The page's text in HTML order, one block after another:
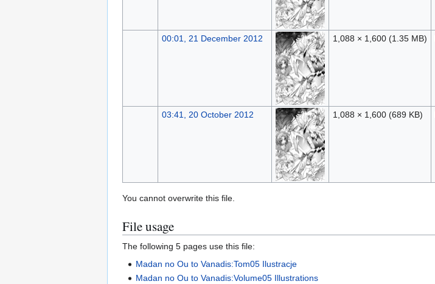
00:01, 21 December 2012 1,088 × 1,600 (1.35 MB)
03:41, 20 October 2012 1,088 × 1,600 (689 KB)
You cannot overwrite this file.
File usage
The following 5 pages use this file:
Madan no Ou to Vanadis:Tom05 Ilustracje
Madan no Ou to Vanadis:Volume05 Illustrations